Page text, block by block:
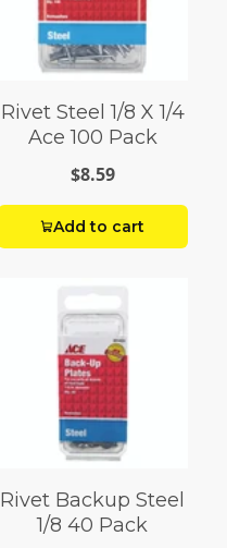
Rivet Steel 1/8 X 1/4
Ace 100 Pack
$8.59
Add to cart
Rivet Backup Steel
1/8 40 Pack